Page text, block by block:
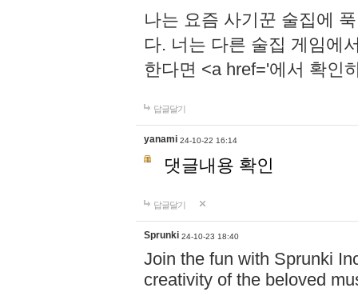
나는 요즘 사기꾼 술집에
다. 너는 다른 술집 게임에
한다면 <a href='에서 확인
답글달기
yanami 24-10-22 16:14
댓글내용 확인
답글달기
Sprunki 24-10-23 18:40
Join the fun with Sprunki
creativity of the beloved